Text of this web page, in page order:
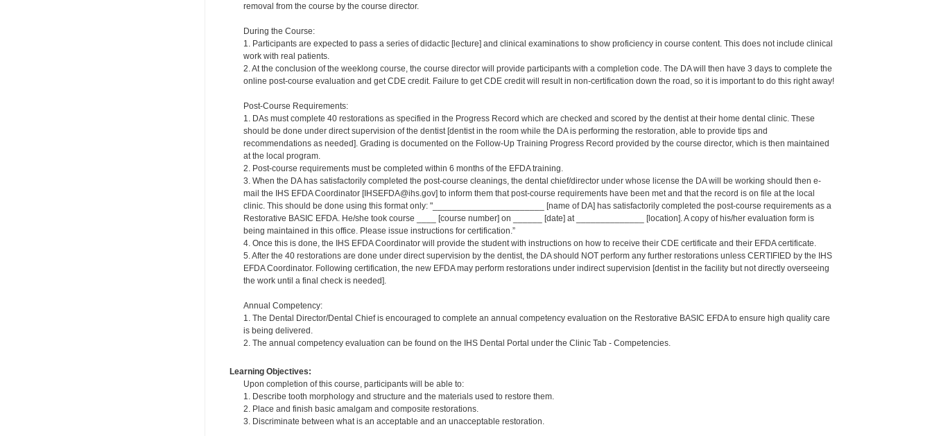
removal from the course by the course director.
During the Course:
1. Participants are expected to pass a series of didactic [lecture] and clinical examinations to show proficiency in course content. This does not include clinical
work with real patients.
2. At the conclusion of the weeklong course, the course director will provide participants with a completion code. The DA will then have 3 days to complete the
online post-course evaluation and get CDE credit. Failure to get CDE credit will result in non-certification down the road, so it is important to do this right away!
Post-Course Requirements:
1. DAs must complete 40 restorations as specified in the Progress Record which are checked and scored by the dentist at their home dental clinic. These
should be done under direct supervision of the dentist [dentist in the room while the DA is performing the restoration, able to provide tips and
recommendations as needed]. Grading is documented on the Follow-Up Training Progress Record provided by the course director, which is then maintained
at the local program.
2. Post-course requirements must be completed within 6 months of the EFDA training.
3. When the DA has satisfactorily completed the post-course cleanings, the dental chief/director under whose license the DA will be working should then e-
mail the IHS EFDA Coordinator [IHSEFDA@ihs.gov] to inform them that post-course requirements have been met and that the record is on file at the local
clinic. This should be done using this format only: "_______________________ [name of DA] has satisfactorily completed the post-course requirements as a
Restorative BASIC EFDA. He/she took course ____ [course number] on ______ [date] at ______________ [location]. A copy of his/her evaluation form is
being maintained in this office. Please issue instructions for certification.”
4. Once this is done, the IHS EFDA Coordinator will provide the student with instructions on how to receive their CDE certificate and their EFDA certificate.
5. After the 40 restorations are done under direct supervision by the dentist, the DA should NOT perform any further restorations unless CERTIFIED by the IHS
EFDA Coordinator. Following certification, the new EFDA may perform restorations under indirect supervision [dentist in the facility but not directly overseeing
the work until a final check is needed].
Annual Competency:
1. The Dental Director/Dental Chief is encouraged to complete an annual competency evaluation on the Restorative BASIC EFDA to ensure high quality care
is being delivered.
2. The annual competency evaluation can be found on the IHS Dental Portal under the Clinic Tab - Competencies.
Learning Objectives:
Upon completion of this course, participants will be able to:
1. Describe tooth morphology and structure and the materials used to restore them.
2. Place and finish basic amalgam and composite restorations.
3. Discriminate between what is an acceptable and an unacceptable restoration.